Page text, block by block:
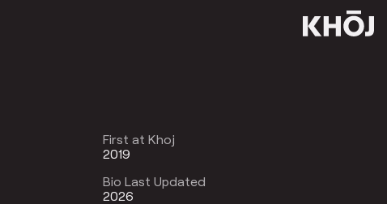
First at Khoj
2019
Bio Last Updated
2026